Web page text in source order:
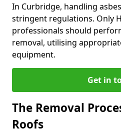
In Curbridge, handling
stringent regulations. Only
professionals should
removal, utilising
equipment.
Get in
The Removal
Roofs